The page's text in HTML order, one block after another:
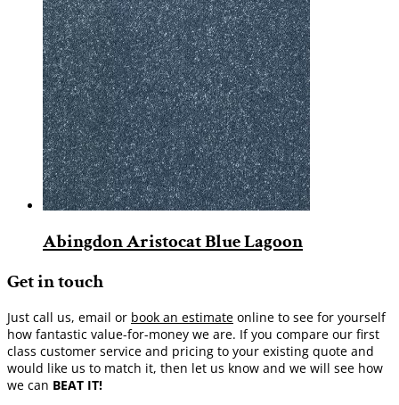
Abingdon Aristocat Blue Lagoon
Get in touch
Just call us, email or book an estimate online to see for yourself
how fantastic value-for-money we are. If you compare our first
class customer service and pricing to your existing quote and
would like us to match it, then let us know and we will see how
we can BEAT IT!